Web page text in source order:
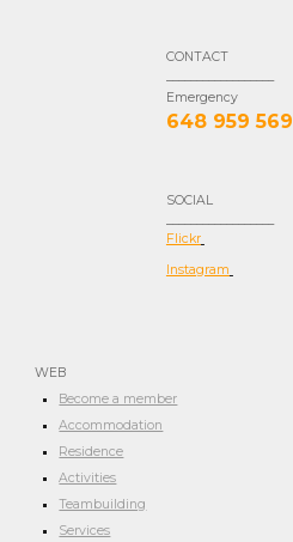
CONTACT
Emergency
648 959 569
SOCIAL
Flickr
Instagram
WEB
Become a member
Accommodation
Residence
Activities
Teambuilding
Services